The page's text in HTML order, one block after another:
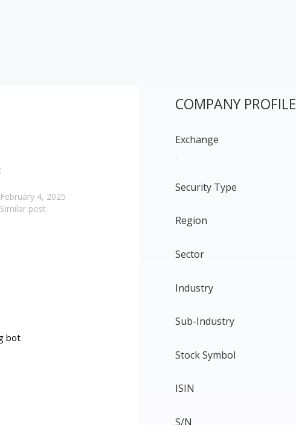
:
February 4, 2025
Similar post
COMPANY PROFILE
Exchange
:
Security Type
Region
Sector
Industry
Sub-Industry
Stock Symbol
ISIN
S/N